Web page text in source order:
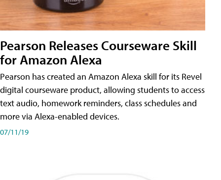
Pearson Releases Courseware Skill
for Amazon Alexa
Pearson has created an Amazon Alexa skill for its Revel
digital courseware product, allowing students to access
text audio, homework reminders, class schedules and
more via Alexa-enabled devices.
07/11/19